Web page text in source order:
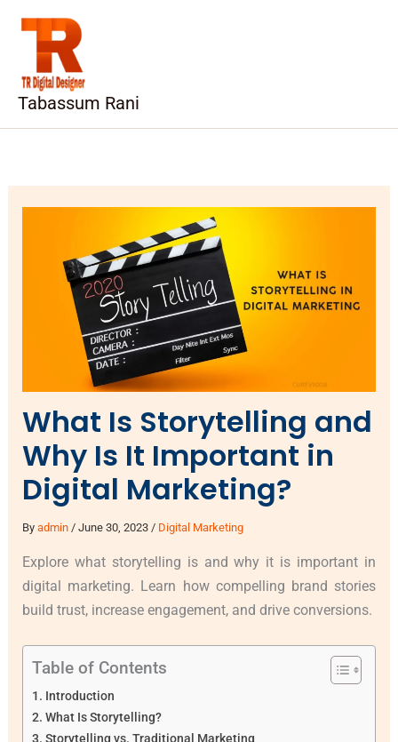
content
Tabassum Rani
What Is Storytelling and
Why Is It Important in
Digital Marketing?
By admin / June 30, 2023 / Digital Marketing
Explore what storytelling is and why it is important in
digital marketing. Learn how compelling brand stories
build trust, increase engagement, and drive conversions.
Table of Contents
Introduction
What Is Storytelling?
Storytelling vs. Traditional Marketing